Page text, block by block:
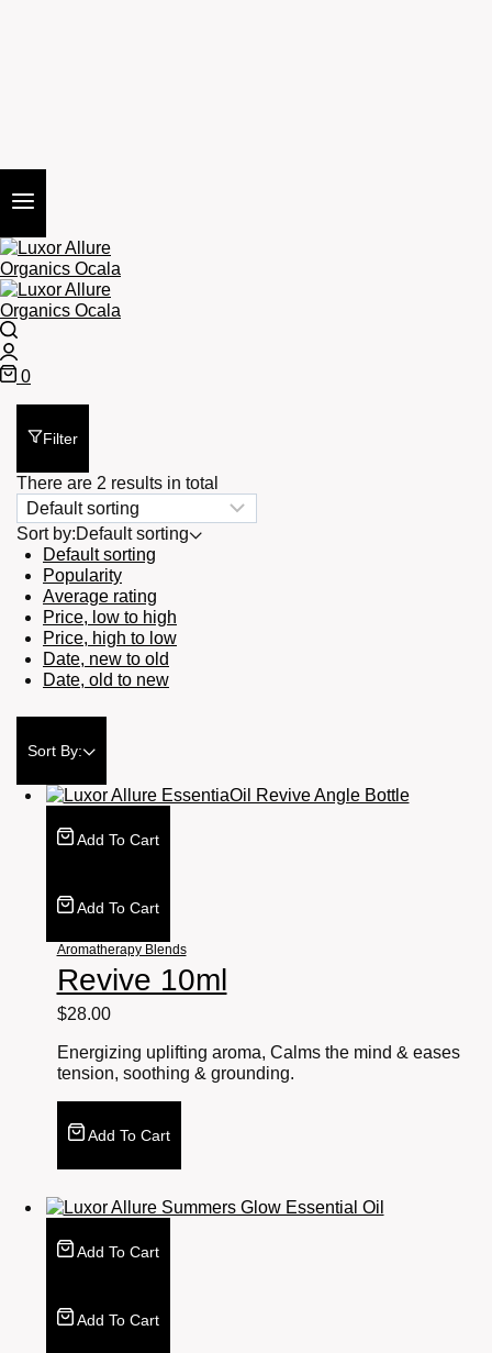
0
Filter
There are 2 results in total
Sort by:Default sorting
Default sorting
Popularity
Average rating
Price, low to high
Price, high to low
Date, new to old
Date, old to new
Sort By:
Add To Cart
Add To Cart
Aromatherapy Blends
Revive 10ml
$28.00
Energizing uplifting aroma, Calms the mind & eases
tension, soothing & grounding.
Add To Cart
Add To Cart
Add To Cart